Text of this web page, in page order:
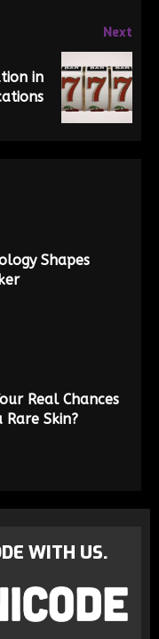
Next
in
Shapes
Real Chances
Skin?
WITH US.